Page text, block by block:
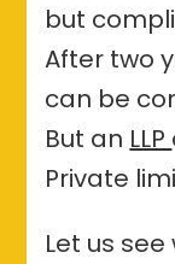
but
After two
can be
But an LLP
Private
Let us